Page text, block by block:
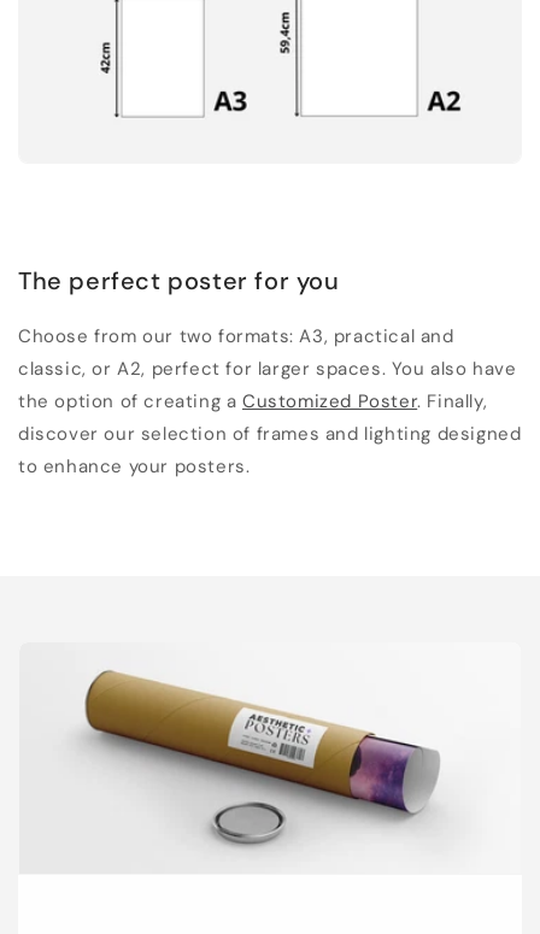
The perfect poster for you
Choose from our two formats: A3, practical and
classic, or A2, perfect for larger spaces. You also have
the option of creating aCustomized Poster. Finally,
discover our selection of frames and lighting designed
to enhance your posters.